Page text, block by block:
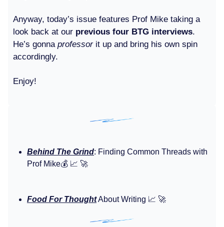
Anyway, today’s issue features Prof Mike taking a
look back at our previous four BTG interviews.
He’s gonna professorit up and bring his own spin
accordingly.
Enjoy!
Behind The Grind: Finding Common Threads with
Prof Mike💰️ 📈 🚀
Food For ThoughtAbout Writing 📈 🚀